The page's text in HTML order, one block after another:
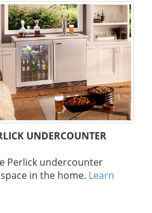
UNDERCOUNTER
Perlick undercounter
in the home. Learn